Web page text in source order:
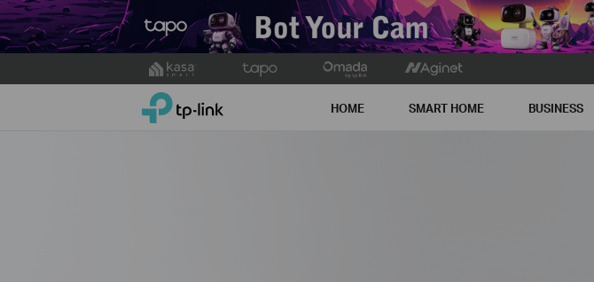
to
TP-Link, Reliably Smart HOME SMART HOME BUSINESS